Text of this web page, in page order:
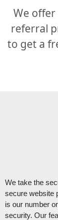
We
referral
to get a
We take the
secure website
is our number
security. Our